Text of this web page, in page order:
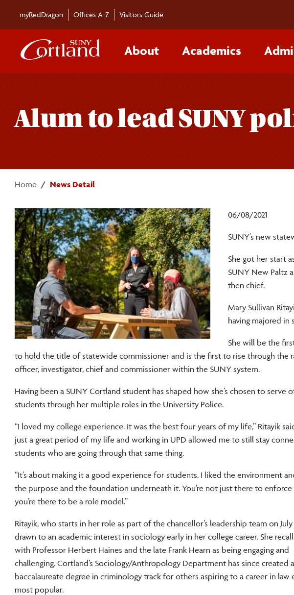
myRedDragon Offices A-Z Visitors Guide
About Academics
Alum to lead SUNY
Home News Detail
06/08/2021
SUNY’s new
She got her start
SUNY New Paltz
then chief.
Mary Sullivan
having majored in
She will be the
to hold the title of statewide commissioner and is the first to rise through the
officer, investigator, chief and commissioner within the SUNY system.
Having been a SUNY Cortland student has shaped how she’s chosen to serve
students through her multiple roles in the University Police.
“I loved my college experience. It was the best four years of my life,” Ritayik
just a great period of my life and working in UPD allowed me to still stay
students who are going through that same thing.
“It’s about making it a good experience for students. I liked the environment
the purpose and the foundation underneath it. You’re not just there to enforce
you’re there to be a role model.”
Ritayik, who starts in her role as part of the chancellor’s leadership team on July
drawn to an academic interest in sociology early in her college career. She
with Professor Herbert Haines and the late Frank Hearn as being engaging and
challenging. Cortland’s Sociology/Anthropology Department has since created a
baccalaureate degree in criminology track for others aspiring to a career in law
most popular.